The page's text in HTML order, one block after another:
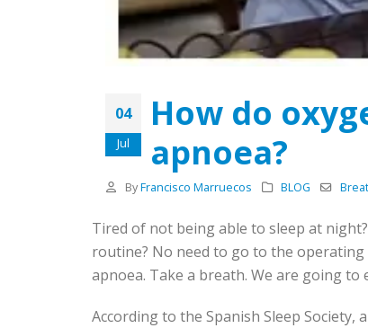
04
Jul
How do
apnoea?
By Francisco Marruecos BLOG
Tired of not being able to sleep at
routine? No need to go to the
apnoea. Take a breath. We are going to
According to the Spanish Sleep